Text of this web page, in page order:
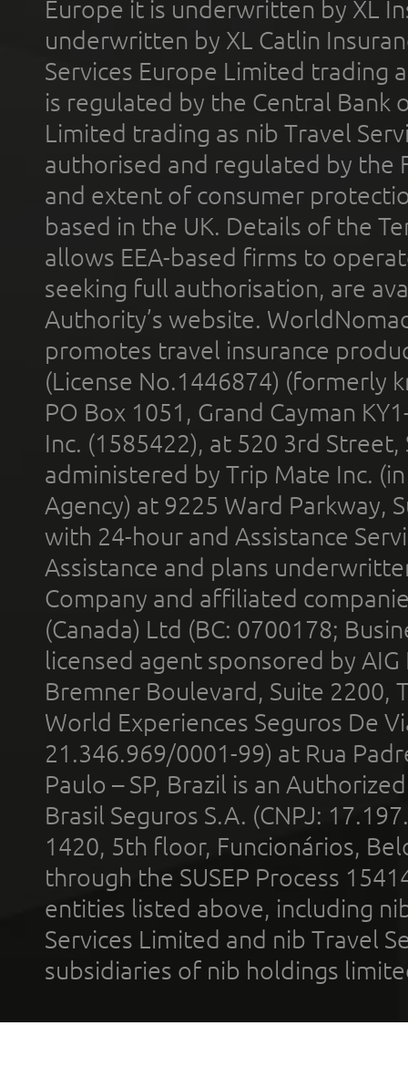
Europe it is underwritten by XL
underwritten by XL Catlin
Services Europe Limited trading
is regulated by the Central Bank
Limited trading as nib Travel
authorised and regulated by the
and extent of consumer
based in the UK. Details of the
allows EEA-based firms to
seeking full authorisation, are
Authority’s website.
promotes travel insurance
(License No.1446874) (formerly
PO Box 1051, Grand Cayman
Inc. (1585422), at 520 3rd
administered by Trip Mate Inc.
Agency) at 9225 Ward Parkway,
with 24-hour and Assistance
Assistance and plans
Company and affiliated
(Canada) Ltd (BC: 0700178;
licensed agent sponsored by
Bremner Boulevard, Suite 2200,
World Experiences Seguros De
21.346.969/0001-99) at Rua
Paulo – SP, Brazil is an
Brasil Seguros S.A. (CNPJ:
1420, 5th floor, Funcionários,
through the SUSEP Process
entities listed above, including
Services Limited and nib Travel
subsidiaries of nib holdings